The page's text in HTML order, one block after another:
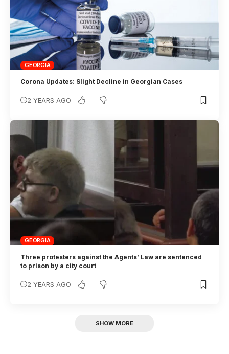
GEORGIA
Corona Updates: Slight Decline in Georgian Cases
2 YEARS AGO
GEORGIA
Three protesters against the Agents’ Law are sentenced
to prison by a city court
2 YEARS AGO
SHOW MORE